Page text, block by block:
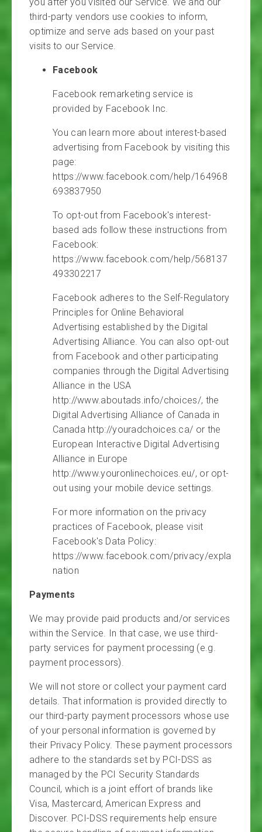
third-party vendors use cookies to inform,
optimize and serve ads based on your past
visits to our Service.
Facebook
Facebook remarketing service is
provided by Facebook Inc.
You can learn more about interest-based
advertising from Facebook by visiting this
page:
https://www.facebook.com/help/164968
693837950
To opt-out from Facebook's interest-
based ads follow these instructions from
Facebook:
https://www.facebook.com/help/568137
493302217
Facebook adheres to the Self-Regulatory
Principles for Online Behavioral
Advertising established by the Digital
Advertising Alliance. You can also opt-out
from Facebook and other participating
companies through the Digital Advertising
Alliance in the USA
http://www.aboutads.info/choices/, the
Digital Advertising Alliance of Canada in
Canada http://youradchoices.ca/ or the
European Interactive Digital Advertising
Alliance in Europe
http://www.youronlinechoices.eu/, or opt-
out using your mobile device settings.
For more information on the privacy
practices of Facebook, please visit
Facebook's Data Policy:
https://www.facebook.com/privacy/expla
nation
Payments
We may provide paid products and/or services
within the Service. In that case, we use third-
party services for payment processing (e.g.
payment processors).
We will not store or collect your payment card
details. That information is provided directly to
our third-party payment processors whose use
of your personal information is governed by
their Privacy Policy. These payment processors
adhere to the standards set by PCI-DSS as
managed by the PCI Security Standards
Council, which is a joint effort of brands like
Visa, Mastercard, American Express and
Discover. PCI-DSS requirements help ensure